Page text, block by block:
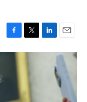
F
a
T
w
r
L
i
E
m
a
l